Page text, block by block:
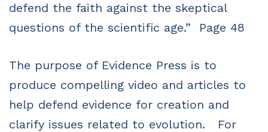
defend the faith against the skeptical
questions of the scientific age.” Page 48
The purpose of Evidence Press is to
produce compelling video and articles to
help defend evidence for creation and
clarify issues related to evolution. For